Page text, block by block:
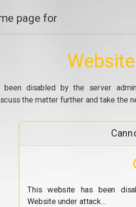
page for
been disabled by the server
the matter further and take the
This website has been
Website under attack...